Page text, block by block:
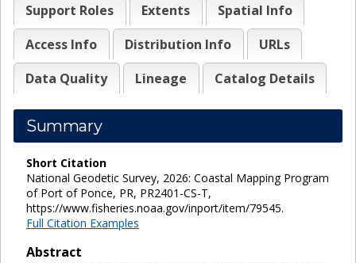
Support Roles
Extents
Spatial Info
Access Info
Distribution Info
URLs
Data Quality
Lineage Catalog Details
Summary
Short Citation
National Geodetic Survey, 2026: Coastal Mapping Program
of Port of Ponce, PR, PR2401-CS-T,
https://www.fisheries.noaa.gov/inport/item/79545.
Full Citation Examples
Abstract